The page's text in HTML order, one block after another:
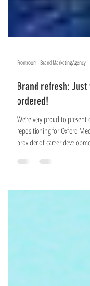
Frontroom - Brand Marketing Agency
Brand refresh: Just
ordered!
We’re very proud to present
repositioning for Oxford